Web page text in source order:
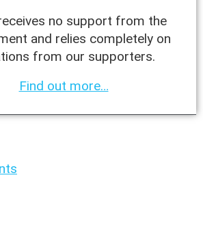
no support from the
and relies completely on
from our supporters.
Find out more…